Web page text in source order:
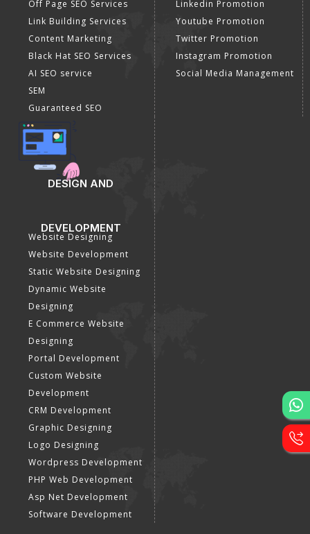
Off Page SEO Services
Link Building Services
Content Marketing
Black Hat SEO Services
AI SEO service
SEM
Guaranteed SEO
Linkedin Promotion
Youtube Promotion
Twitter Promotion
Instagram Promotion
Social Media Management
DESIGN AND
DEVELOPMENT
Website Designing
Website Development
Static Website Designing
Dynamic Website
Designing
E Commerce Website
Designing
Portal Development
Custom Website
Development
CRM Development
Graphic Designing
Logo Designing
Wordpress Development
PHP Web Development
Asp Net Development
Software Development